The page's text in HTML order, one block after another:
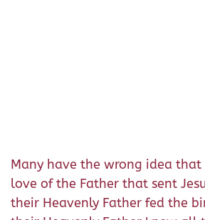
Many have the wrong idea
love of the Father that sent
their Heavenly Father fed the